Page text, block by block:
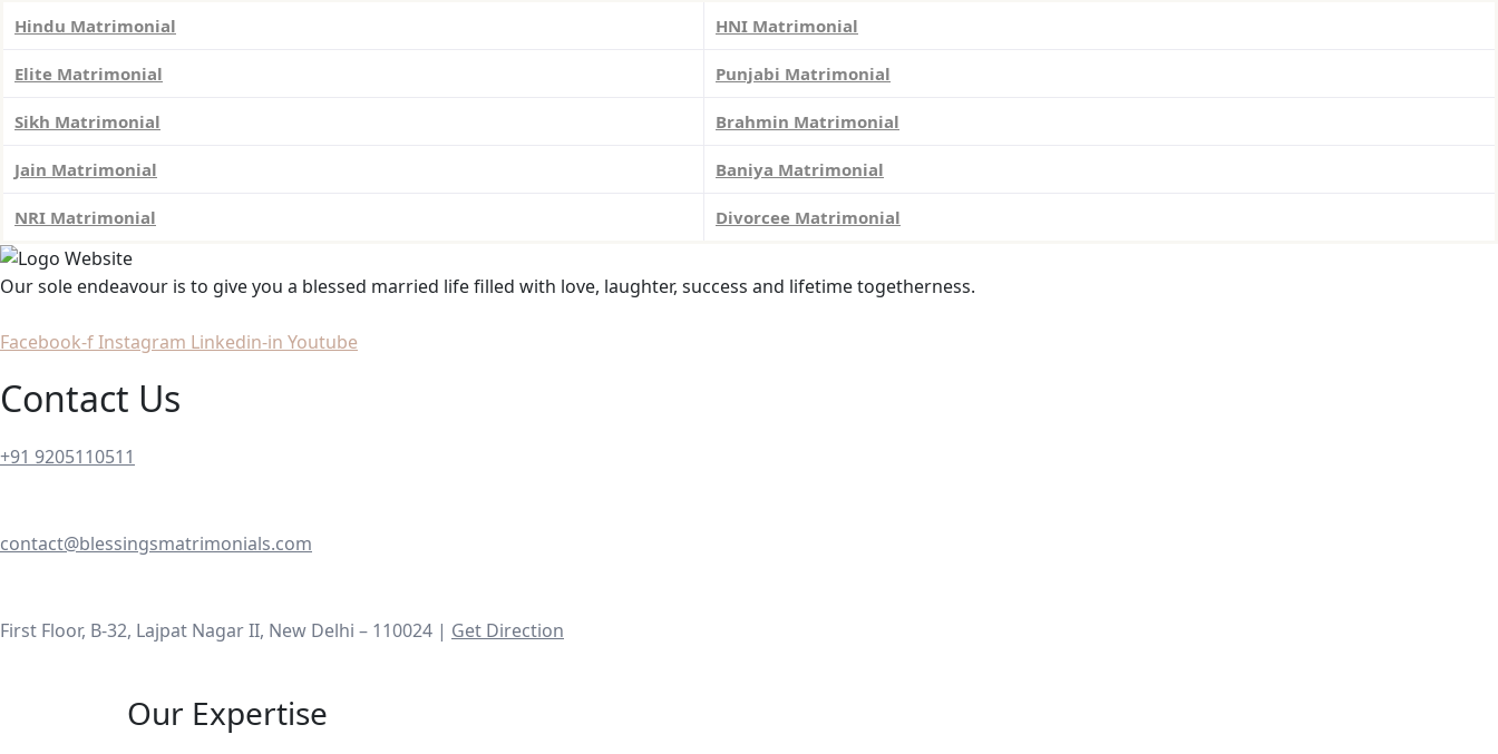
Hindu Matrimonial HNI Matrimonial
Elite Matrimonial Punjabi Matrimonial
Sikh Matrimonial Brahmin Matrimonial
Jain Matrimonial Baniya Matrimonial
NRI Matrimonial Divorcee Matrimonial
Our sole endeavour is to give you a blessed married life filled with love, laughter, success and lifetime togetherness.
Facebook-fInstagram Linkedin-in Youtube
Contact Us
+91 9205110511
contact@blessingsmatrimonials.com
First Floor, B-32, Lajpat Nagar II, New Delhi – 110024 | Get Direction
Our Expertise